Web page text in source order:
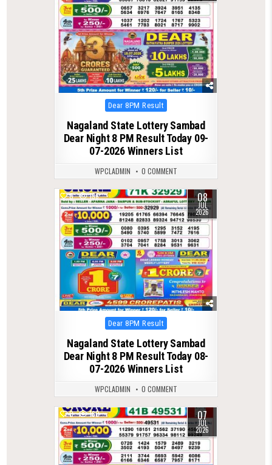
Posted
in
Dear 8PM Result
Nagaland State Lottery Sambad
Dear Night 8 PM Result Today 09-
07-2026 Winners List
WPCLADMIN 0 COMMENT
0 136 08
JUL
2026
Posted
in
Dear 8PM Result
Nagaland State Lottery Sambad
Dear Night 8 PM Result Today 08-
07-2026 Winners List
WPCLADMIN 0 COMMENT
0 160 07
JUL
2026